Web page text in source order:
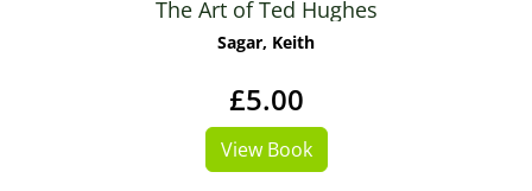
The Art of Ted Hughes
Sagar, Keith
£5.00
View Book